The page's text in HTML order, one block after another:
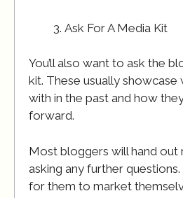
Ask For A Media Kit
You’ll also want to ask the
kit. These usually
with in the past and how
forward.
Most bloggers will hand out
asking any further
for them to market